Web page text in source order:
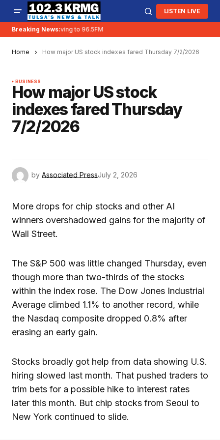
LISTEN LIVE
Breaking News:
KRMG is moving to 96.5FM
Home How major US stock indexes fared Thursday 7/2/2026
BUSINESS
How major US stock
indexes fared Thursday
7/2/2026
by Associated PressJuly 2, 2026
More drops for chip stocks and other AI
winners overshadowed gains for the majority of
Wall Street.
The S&P 500 was little changed Thursday, even
though more than two-thirds of the stocks
within the index rose. The Dow Jones Industrial
Average climbed 1.1% to another record, while
the Nasdaq composite dropped 0.8% after
erasing an early gain.
Stocks broadly got help from data showing U.S.
hiring slowed last month. That pushed traders to
trim bets for a possible hike to interest rates
later this month. But chip stocks from Seoul to
New York continued to slide.